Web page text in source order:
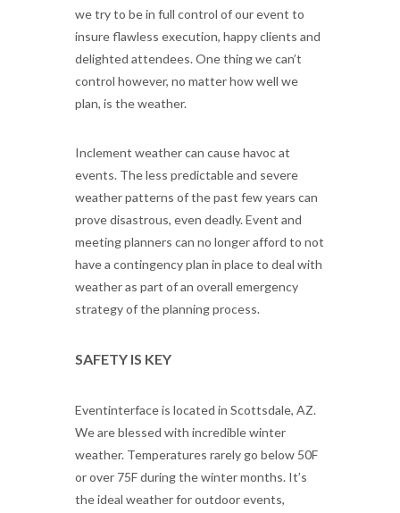
we try to be in full control of our event to
insure flawless execution, happy clients and
delighted attendees. One thing we can’t
control however, no matter how well we
plan, is the weather.
Inclement weather can cause havoc at
events. The less predictable and severe
weather patterns of the past few years can
prove disastrous, even deadly. Event and
meeting planners can no longer afford to not
have a contingency plan in place to deal with
weather as part of an overall emergency
strategy of the planning process.
SAFETY IS KEY
Eventinterface is located in Scottsdale, AZ.
We are blessed with incredible winter
weather. Temperatures rarely go below 50F
or over 75F during the winter months. It’s
the ideal weather for outdoor events,